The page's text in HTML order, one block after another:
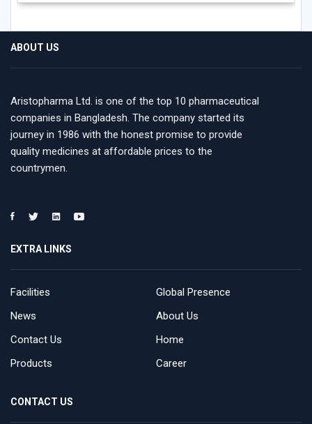
ABOUT US
Aristopharma Ltd. is one of the top 10 pharmaceutical
companies in Bangladesh. The company started its
journey in 1986 with the honest promise to provide
quality medicines at affordable prices to the
countrymen.
EXTRA LINKS
Facilities
Global Presence
News
About Us
Contact Us
Home
Products
Career
CONTACT US